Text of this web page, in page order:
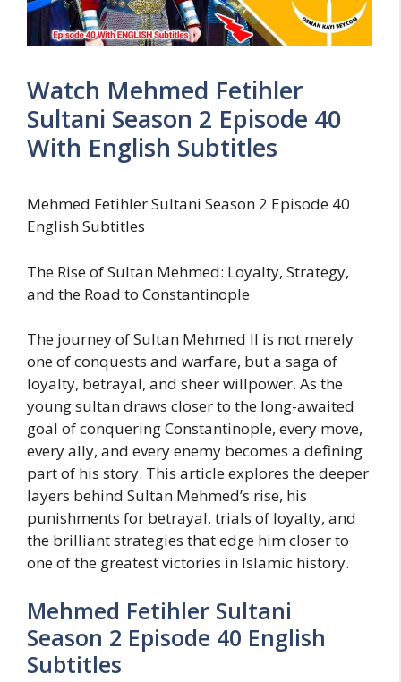
Watch Mehmed Fetihler
Sultani Season 2 Episode 40
With English Subtitles
Mehmed Fetihler Sultani Season 2 Episode 40
English Subtitles
The Rise of Sultan Mehmed: Loyalty, Strategy,
and the Road to Constantinople
The journey of Sultan Mehmed II is not merely
one of conquests and warfare, but a saga of
loyalty, betrayal, and sheer willpower. As the
young sultan draws closer to the long-awaited
goal of conquering Constantinople, every move,
every ally, and every enemy becomes a defining
part of his story. This article explores the deeper
layers behind Sultan Mehmed’s rise, his
punishments for betrayal, trials of loyalty, and
the brilliant strategies that edge him closer to
one of the greatest victories in Islamic history.
Mehmed Fetihler Sultani
Season 2 Episode 40 English
Subtitles